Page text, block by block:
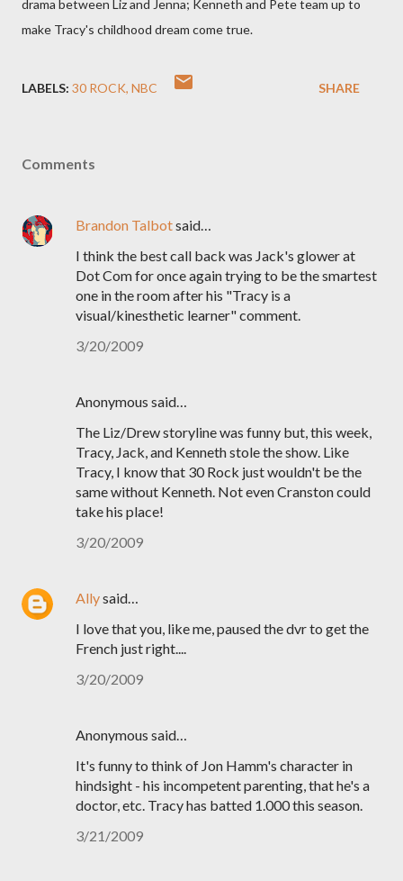
drama between Liz and Jenna; Kenneth and Pete team up to
make Tracy's childhood dream come true.
LABELS: 30 ROCK NBC SHARE
Comments
Brandon Talbotsaid…
I think the best call back was Jack's glower at
Dot Com for once again trying to be the smartest
one in the room after his "Tracy is a
visual/kinesthetic learner" comment.
3/20/2009
Anonymous said…
The Liz/Drew storyline was funny but, this week,
Tracy, Jack, and Kenneth stole the show. Like
Tracy, I know that 30 Rock just wouldn't be the
same without Kenneth. Not even Cranston could
take his place!
3/20/2009
Allysaid…
I love that you, like me, paused the dvr to get the
French just right....
3/20/2009
Anonymous said…
It's funny to think of Jon Hamm's character in
hindsight - his incompetent parenting, that he's a
doctor, etc. Tracy has batted 1.000 this season.
3/21/2009